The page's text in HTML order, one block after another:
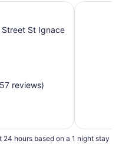
St Ignace
reviews)
Aurora
hours based on a 1 night stay